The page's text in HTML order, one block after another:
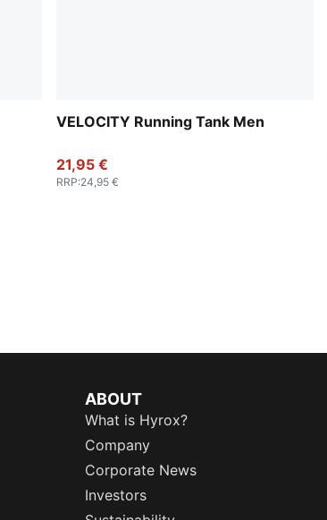
VELOCITY Running Tank Men
21,95 €
RRP:24,95 €
ABOUT
What is Hyrox?
Company
Corporate News
Investors